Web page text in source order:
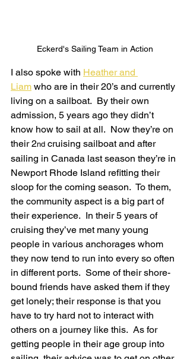
Eckerd's Sailing Team in Action
I also spoke with Heather and
Liam who are in their 20’s and currently
living on a sailboat.  By their own
admission, 5 years ago they didn’t
know how to sail at all.  Now they’re on
their 2nd cruising sailboat and after
sailing in Canada last season they’re in
Newport Rhode Island refitting their
sloop for the coming season.  To them,
the community aspect is a big part of
their experience.  In their 5 years of
cruising they’ve met many young
people in various anchorages whom
they now tend to run into every so often
in different ports.  Some of their shore-
bound friends have asked them if they
get lonely; their response is that you
have to try hard not to interact with
others on a journey like this.  As for
getting people in their age group into